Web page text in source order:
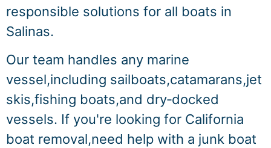
responsible solutions for all boats in
Salinas.
Our team handles any marine
vessel,including sailboats,catamarans,jet
skis,fishing boats,and dry‑docked
vessels. If you're looking for California
boat removal,need help with a junk boat